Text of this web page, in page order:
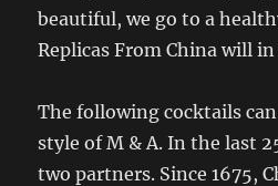
beautiful, we go to a
Replicas From China will
The following cocktails
style of M & A. In the last
two partners. Since 1675,